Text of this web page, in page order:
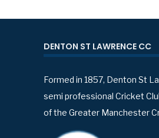
DENTON ST LAWRENCE CC
Formed in 1857, Denton St
semi professional Cricket
of the Greater Manchester